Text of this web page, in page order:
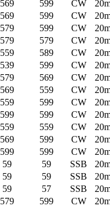
569 599 CW
569 599 CW
579 599 CW
579 579 CW
559 589 CW
539 599 CW
579 569 CW
569 559 CW
559 599 CW
599 599 CW
559 559 CW
569 599 CW
599 599 CW
59 59 SSB
59 59 SSB
59 57 SSB
579 599 CW